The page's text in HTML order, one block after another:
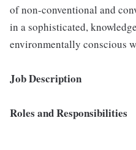
of non-conventional and
in a sophisticated,
environmentally conscious
Job Description
Roles and Responsibilities